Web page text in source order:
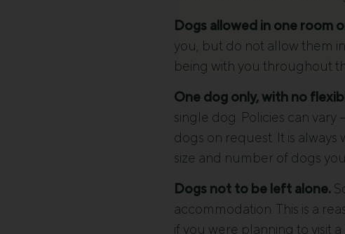
Dogs allowed in one room
you, but do not allow them
being with you throughout
One dog only, with no
single dog. Policies can
dogs on request. It is
size and number of dogs
Dogs not to be left alone.
accommodation. This is a
if you were planning to visit